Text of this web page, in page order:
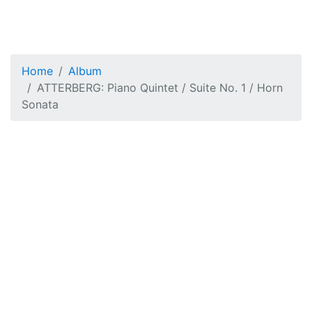
Home
Album
ATTERBERG: Piano Quintet / Suite No. 1 / Horn
Sonata